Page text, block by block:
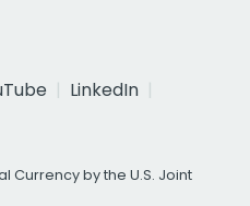
LinkedIn
Currency by the U.S. Joint